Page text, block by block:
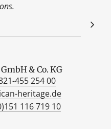
& Co. KG
455 254 00
heritage.de
116 719 10